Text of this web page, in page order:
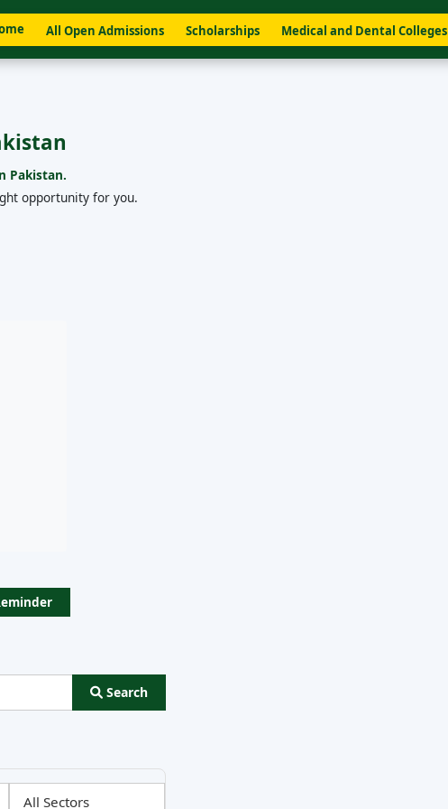
All Open Admissions Scholarships Medical and Dental Colleges
Pakistan.
opportunity for you.
Search